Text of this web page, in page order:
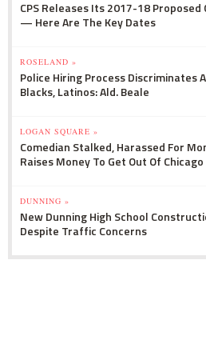
CPS Releases Its 2017-18 Proposed
— Here Are The Key Dates
ROSELAND »
Police Hiring Process Discriminates
Blacks, Latinos: Ald. Beale
LOGAN SQUARE »
Comedian Stalked, Harassed For
Raises Money To Get Out Of Chicago
DUNNING »
New Dunning High School
Despite Traffic Concerns